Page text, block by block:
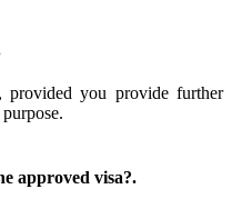
you provide further
approved visa?.